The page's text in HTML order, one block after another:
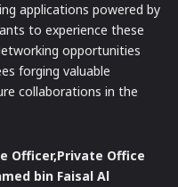
applications powered by
to experience these
opportunities
forging valuable
collaborations in the
Officer,Private Office
bin Faisal Al